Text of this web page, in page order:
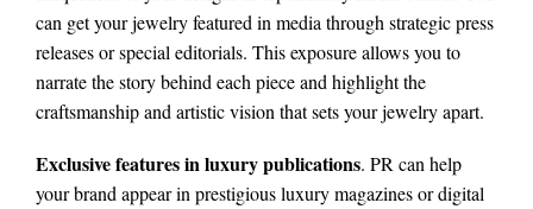
can get your jewelry featured in media through strategic press
releases or special editorials. This exposure allows you to
narrate the story behind each piece and highlight the
craftsmanship and artistic vision that sets your jewelry apart.
Exclusive features in luxury publications. PR can help
your brand appear in prestigious luxury magazines or digital